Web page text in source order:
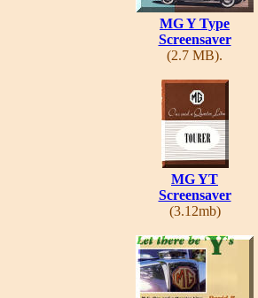
MG Y Type
Screensaver
(2.7 MB).
MG YT
Screensaver
(3.12mb)